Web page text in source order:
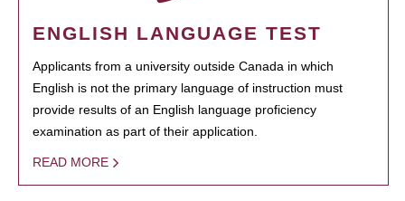
ENGLISH LANGUAGE TEST
Applicants from a university outside Canada in which
English is not the primary language of instruction must
provide results of an English language proficiency
examination as part of their application.
READ MORE